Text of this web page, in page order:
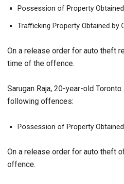
Possession of Property
Trafficking Property Obtained by
On a release order for auto theft
time of the offence.
Sarugan Raja, 20-year-old
following offences:
Possession of Property
On a release order for auto theft
offence.